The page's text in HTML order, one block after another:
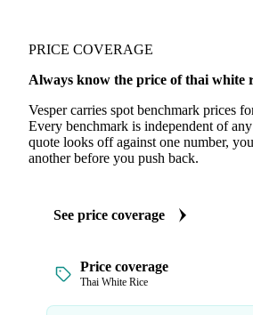
PRICE COVERAGE
Always know the price of thai white
Vesper carries spot benchmark prices
Every benchmark is independent of
quote looks off against one number,
another before you push back.
See price coverage
Price coverage
Thai White Rice